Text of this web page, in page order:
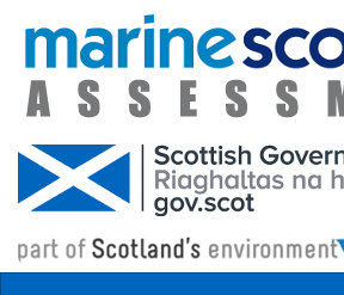
Skip to main content